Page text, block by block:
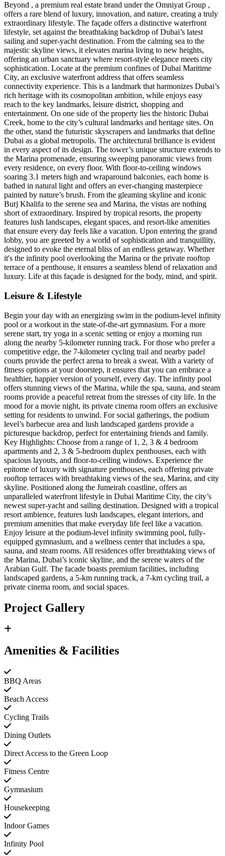
Beyond , a premium real estate brand under the Omniyat Group ,
offers a rare blend of luxury, innovation, and nature, creating a truly
extraordinary lifestyle. The façade offers a distinctive waterfront
lifestyle, set against the breathtaking backdrop of Dubai’s latest
sailing and super-yacht destination. From the calming sea to the
majestic skyline views, it elevates marina living to new heights,
offering an urban sanctuary where resort-style elegance meets city
sophistication. Locate at the premium confines of Dubai Maritime
City, an exclusive waterfront address that offers seamless
connectivity experience. This is a landmark that harmonizes Dubai’s
rich heritage with its cosmopolitan ambition, while enjoys easy
reach to the key landmarks, leisure district, shopping and
entertainment. On one side of the property lies the historic Dubai
Creek, home to the city’s cultural landmarks and heritage sites. On
the other, stand the futuristic skyscrapers and landmarks that define
Dubai as a global metropolis. The architectural brilliance is evident
in every aspect of its design. The tower’s unique structure extends to
the Marina promenade, ensuring sweeping panoramic views from
every residence, on every floor. With floor-to-ceiling windows
soaring 3.1 meters high and wraparound balconies, each home is
bathed in natural light and offers an ever-changing masterpiece
painted by nature’s brush. From the gleaming skyline and iconic
Burj Khalifa to the serene sea and Marina, the vistas are nothing
short of extraordinary. Inspired by tropical resorts, the property
features lush landscapes, elegant spaces, and resort-like amenities
that ensure every day feels like a vacation. Upon entering the grand
lobby, you are greeted by a world of sophistication and tranquillity,
designed to evoke the eternal bliss of an endless getaway. Whether
it's the infinity pool overlooking the Marina or the private rooftop
terrace of a penthouse, it ensures a seamless blend of relaxation and
luxury. Life at this façade is designed for the body, mind, and spirit.
Leisure & Lifestyle
Begin your day with an energizing swim in the podium-level infinity
pool or a workout in the state-of-the-art gymnasium. For a more
serene start, try yoga in a scenic setting or enjoy a morning run
along the nearby 5-kilometer running track. For those who prefer a
competitive edge, the 7-kilometer cycling trail and nearby padel
courts provide the perfect arena to break a sweat. With a variety of
fitness options at your doorstep, it ensures that you can embrace a
healthier, happier version of yourself, every day. The infinity pool
offers stunning views of the Marina, while the spa, sauna, and steam
rooms provide a peaceful retreat from the stresses of city life. In the
mood for a movie night, its private cinema room offers an exclusive
setting for residents to unwind. For social gatherings, the podium
level’s barbecue area and lush landscaped gardens provide a
picturesque backdrop, perfect for entertaining friends and family.
Key Highlights: Choose from a range of 1, 2, 3 & 4 bedroom
apartments and 2, 3 & 5-bedroom duplex penthouses, each with
spacious layouts, and floor-to-ceiling windows. Experience the
epitome of luxury with signature penthouses, each offering private
rooftop terraces with breathtaking views of the sea, Marina, and city
skyline. Positioned along the Jumeirah coastline, offers an
unparalleled waterfront lifestyle in Dubai Maritime City, the city’s
newest super-yacht and sailing destination. Designed with a tropical
resort ambience, features lush landscapes, elegant interiors, and
premium amenities that make everyday life feel like a vacation.
Enjoy leisure at the podium-level infinity swimming pool, fully-
equipped gymnasium, and a wellness center that includes a spa,
sauna, and steam rooms. All residences offer breathtaking views of
the Marina, Dubai’s iconic skyline, and the serene waters of the
Arabian Gulf. The facade boasts premium facilities, including
landscaped gardens, a 5-km running track, a 7-km cycling trail, a
private cinema room, and social spaces.
Project Gallery
Amenities & Facilities
BBQ Areas
Beach Access
Cycling Trails
Dining Outlets
Direct Access to the Green Loop
Fitness Centre
Gymnasium
Housekeeping
Indoor Games
Infinity Pool